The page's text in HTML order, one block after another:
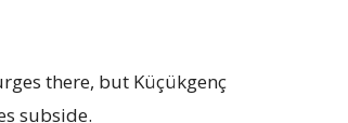
there, but Küçükgenç
subside.